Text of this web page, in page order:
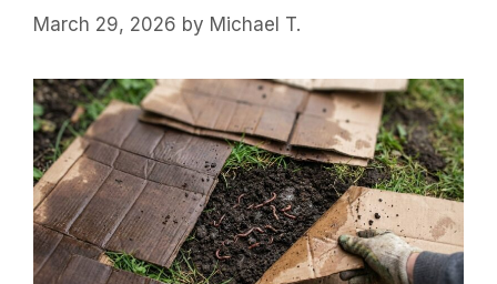
March 29, 2026 by Michael T.